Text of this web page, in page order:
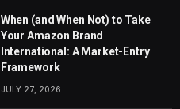
When (and When Not) to Take
Your Amazon Brand
International: A Market-Entry
Framework
JULY 27, 2026